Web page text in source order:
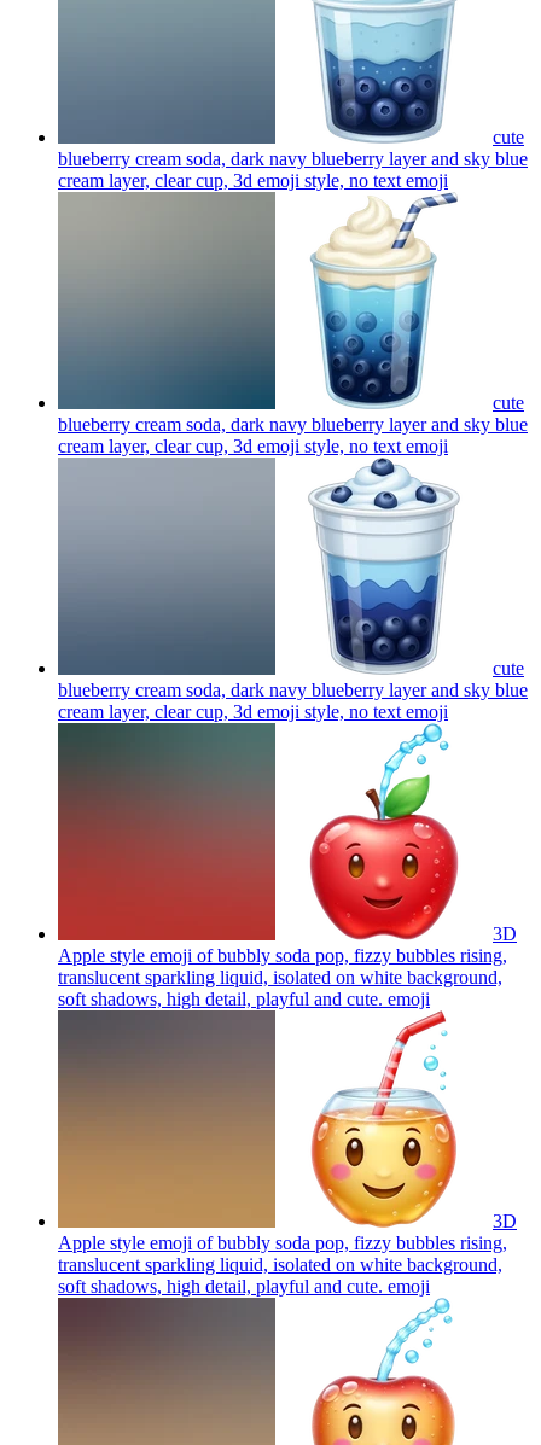
cute
blueberry cream soda, dark navy blueberry layer and sky blue
cream layer, clear cup, 3d emoji style, no text emoji
cute
blueberry cream soda, dark navy blueberry layer and sky blue
cream layer, clear cup, 3d emoji style, no text emoji
cute
blueberry cream soda, dark navy blueberry layer and sky blue
cream layer, clear cup, 3d emoji style, no text emoji
3D
Apple style emoji of bubbly soda pop, fizzy bubbles rising,
translucent sparkling liquid, isolated on white background,
soft shadows, high detail, playful and cute. emoji
3D
Apple style emoji of bubbly soda pop, fizzy bubbles rising,
translucent sparkling liquid, isolated on white background,
soft shadows, high detail, playful and cute. emoji